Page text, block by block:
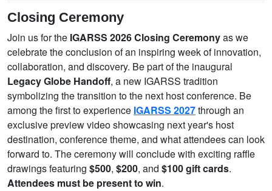
Closing Ceremony
Join us for the IGARSS 2026 Closing Ceremonyas we
celebrate the conclusion of an inspiring week of innovation,
collaboration, and discovery. Be part of the inaugural
Legacy Globe Handoff, a new IGARSS tradition
symbolizing the transition to the next host conference. Be
among the first to experience IGARSS 2027through an
exclusive preview video showcasing next year's host
destination, conference theme, and what attendees can look
forward to. The ceremony will conclude with exciting raffle
drawings featuring $500, $200, and $100 gift cards.
Attendees must be present to win.